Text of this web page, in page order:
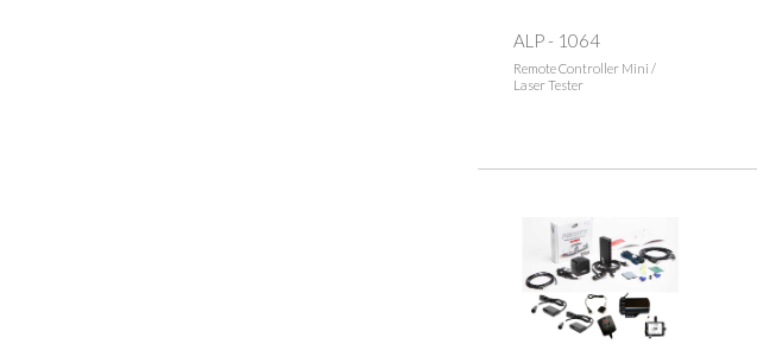
ALP - 1064
Remote Controller Mini /
Laser Tester